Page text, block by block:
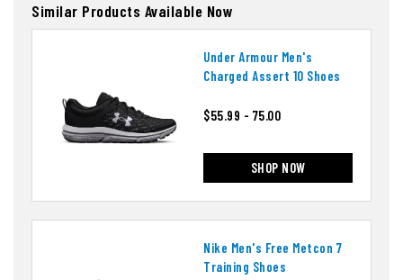
Similar Products Available Now
Under Armour Men's
Charged Assert 10 Shoes
$55.99 - 75.00
SHOP NOW
Nike Men's Free Metcon 7
Training Shoes